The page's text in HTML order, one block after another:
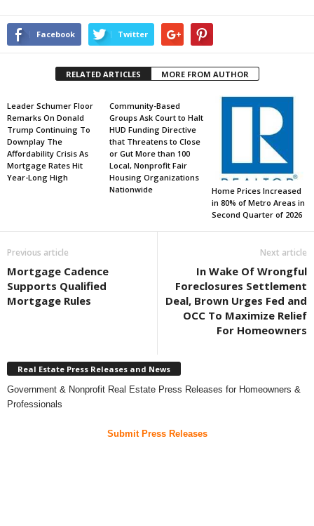
Facebook Twitter
RELATED ARTICLES MORE FROM AUTHOR
Leader Schumer Floor
Remarks On Donald
Trump Continuing To
Downplay The
Affordability Crisis As
Mortgage Rates Hit
Year-Long High
Community-Based
Groups Ask Court to Halt
HUD Funding Directive
that Threatens to Close
or Gut More than 100
Local, Nonprofit Fair
Housing Organizations
Nationwide
Home Prices Increased
in 80% of Metro Areas in
Second Quarter of 2026
Previous article
Mortgage Cadence
Supports Qualified
Mortgage Rules
Next article
In Wake Of Wrongful
Foreclosures Settlement
Deal, Brown Urges Fed and
OCC To Maximize Relief
For Homeowners
Real Estate Press Releases and News
Government & Nonprofit Real Estate Press Releases for Homeowners &
Professionals
Submit Press Releases